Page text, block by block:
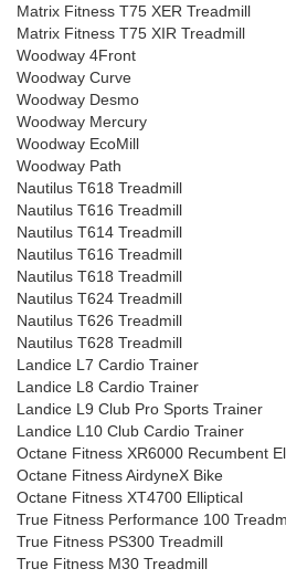
Matrix Fitness T75 XER Treadmill
Matrix Fitness T75 XIR Treadmill
Woodway 4Front
Woodway Curve
Woodway Desmo
Woodway Mercury
Woodway EcoMill
Woodway Path
Nautilus T618 Treadmill
Nautilus T616 Treadmill
Nautilus T614 Treadmill
Nautilus T616 Treadmill
Nautilus T618 Treadmill
Nautilus T624 Treadmill
Nautilus T626 Treadmill
Nautilus T628 Treadmill
Landice L7 Cardio Trainer
Landice L8 Cardio Trainer
Landice L9 Club Pro Sports Trainer
Landice L10 Club Cardio Trainer
Octane Fitness XR6000 Recumbent
Octane Fitness AirdyneX Bike
Octane Fitness XT4700 Elliptical
True Fitness Performance 100
True Fitness PS300 Treadmill
True Fitness M30 Treadmill